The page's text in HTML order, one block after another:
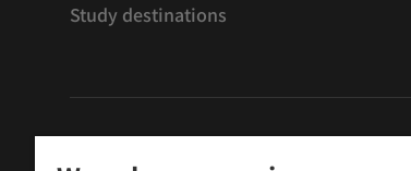
Study destinations